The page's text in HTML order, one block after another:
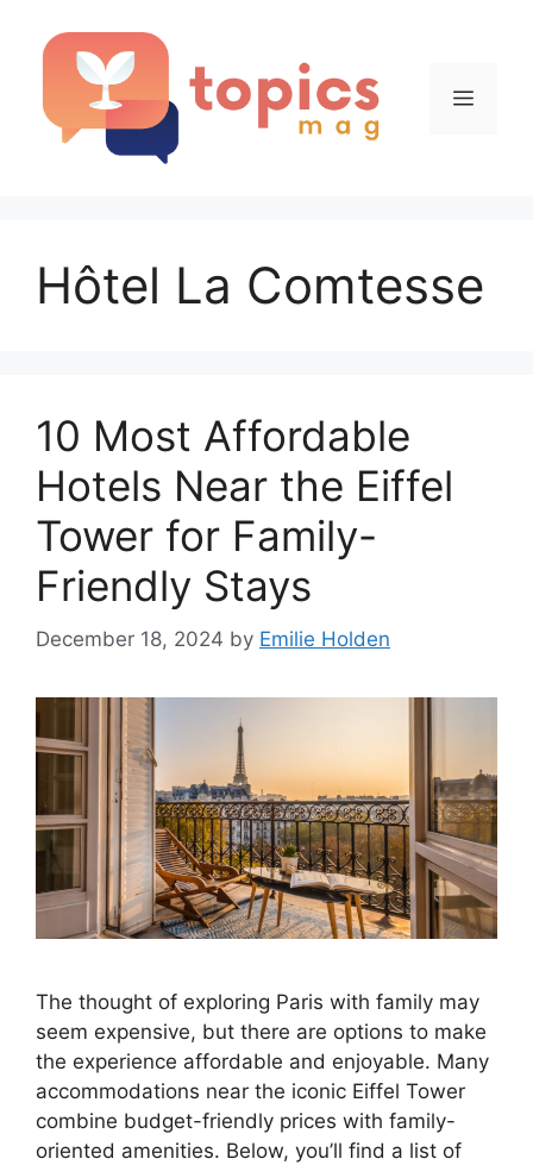
Menu
Hôtel La Comtesse
10 Most Affordable
Hotels Near the Eiffel
Tower for Family-
Friendly Stays
December 18, 2024 by Emilie Holden
The thought of exploring Paris with family may
seem expensive, but there are options to make
the experience affordable and enjoyable. Many
accommodations near the iconic Eiffel Tower
combine budget-friendly prices with family-
oriented amenities. Below, you’ll find a list of